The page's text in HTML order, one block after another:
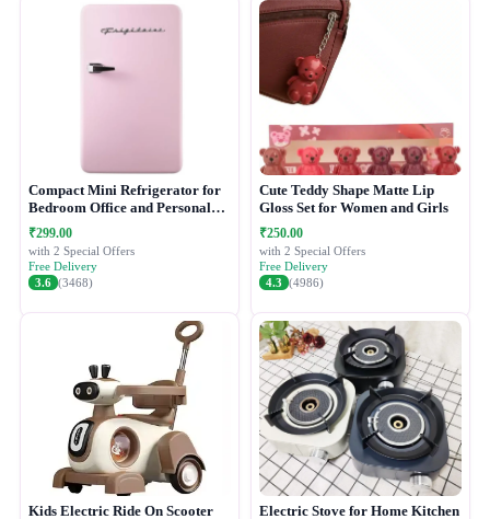
Compact Mini Refrigerator for
Bedroom Office and Personal
Use
₹299.00
with 2 Special Offers
Free Delivery
3.6 (3468)
Cute Teddy Shape Matte Lip
Gloss Set for Women and Girls
₹250.00
with 2 Special Offers
Free Delivery
4.3 (4986)
Kids Electric Ride On Scooter
Electric Stove for Home Kitchen